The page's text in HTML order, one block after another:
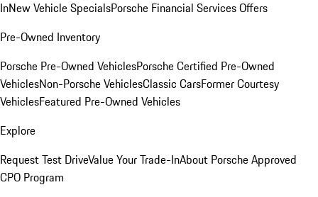
InNew Vehicle SpecialsPorsche Financial Services Offers
Pre-Owned Inventory
Porsche Pre-Owned VehiclesPorsche Certified Pre-Owned
VehiclesNon-Porsche VehiclesClassic CarsFormer Courtesy
VehiclesFeatured Pre-Owned Vehicles
Explore
Request Test DriveValue Your Trade-InAbout Porsche Approved
CPO Program